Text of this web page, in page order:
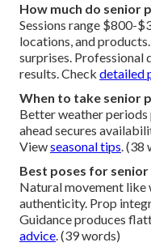
How much do senior
Sessions range $800-
locations, and
surprises. Professional
results. Check detailed
When to take senior
Better weather
ahead secures
Viewseasonal tips. (38
Best poses for
Natural movement like
authenticity. Prop
Guidance produces
advice. (39 words)